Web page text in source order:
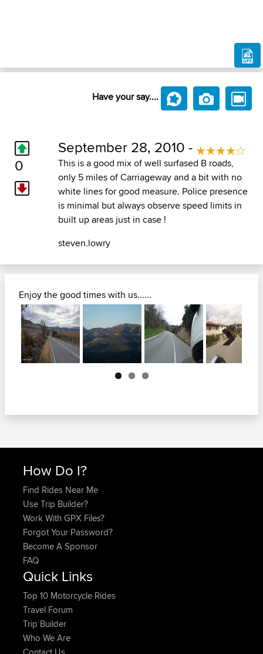
Have your say....
0
September 28, 2010 -
This is a good mix of well surfased B roads,
only 5 miles of Carriageway and a bit with no
white lines for good measure. Police presence
is minimal but always observe speed limits in
built up areas just in case !
steven.lowry
Enjoy the good times with us......
Next
How Do I?
Find Rides Near Me
Use Trip Builder?
Work With GPX Files?
Forgot Your Password?
Become A Sponsor
FAQ
Quick Links
Top 10 Motorcycle Rides
Travel Forum
Trip Builder
Who We Are